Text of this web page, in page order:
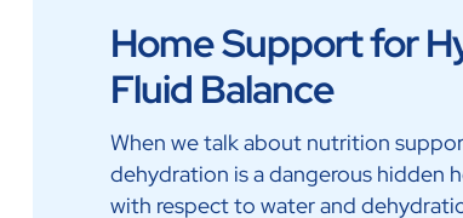
Home Support for
Fluid Balance
When we talk about nutrition
dehydration is a dangerous hidden
with respect to water and